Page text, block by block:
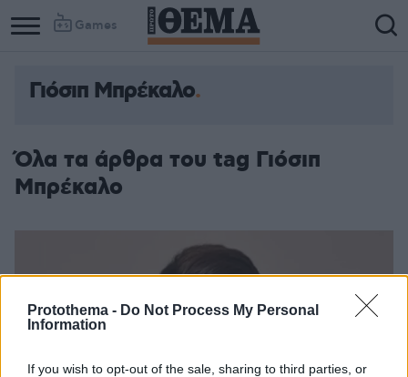
Protothema - Do Not Process My Personal
Information
If you wish to opt-out of the sale, sharing to third parties, or
Games
Γιόσιπ Μπρέκαλο
Όλα τα άρθρα του tag Γιόσιπ
Μπρέκαλο